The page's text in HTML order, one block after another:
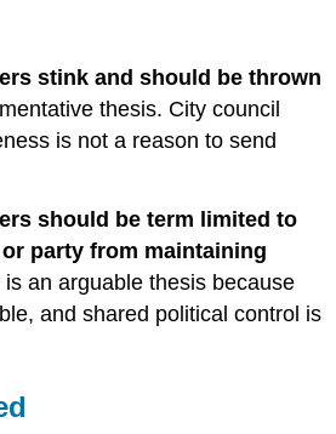
stink and should be thrown
thesis. City council
is not a reason to send
should be term limited to
party from maintaining
is an arguable thesis because
and shared political control is